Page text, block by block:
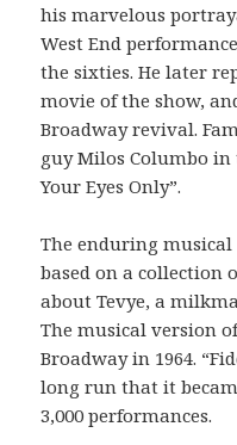
his marvelous
West End
the sixties. He later
movie of the show,
Broadway revival.
guy Milos Columbo in
Your Eyes Only”.
The enduring musical
based on a collection
about Tevye, a
The musical version
Broadway in 1964.
long run that it
3,000 performances.